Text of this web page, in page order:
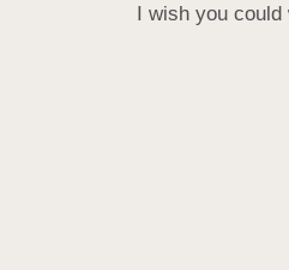
I wish you could